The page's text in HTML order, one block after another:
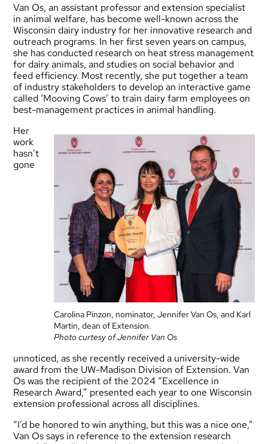
Van Os, an assistant professor and extension specialist
in animal welfare, has become well-known across the
Wisconsin dairy industry for her innovative research and
outreach programs. In her first seven years on campus,
she has conducted research on heat stress management
for dairy animals, and studies on social behavior and
feed efficiency. Most recently, she put together a team
of industry stakeholders to develop an interactive game
called ‘Mooving Cows’ to train dairy farm employees on
best-management practices in animal handling.
Carolina Pinzon, nominator, Jennifer Van Os, and Karl
Martin, dean of Extension.
Photo curtesy of Jennifer Van Os
Her
work
hasn’t
gone
unnoticed, as she recently received a university-wide
award from the UW-Madison Division of Extension. Van
Os was the recipient of the 2024 “Excellence in
Research Award,” presented each year to one Wisconsin
extension professional across all disciplines.
“I’d be honored to win anything, but this was a nice one,”
Van Os says in reference to the extension research